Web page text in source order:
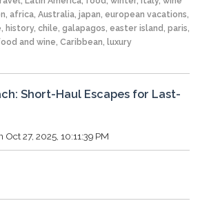
, africa, Australia, japan, european vacations,
, history, chile, galapagos, easter island , paris,
and wine, Caribbean, luxury
Short-Haul Escapes for Last-
Oct 27, 2025, 10:11:39 PM